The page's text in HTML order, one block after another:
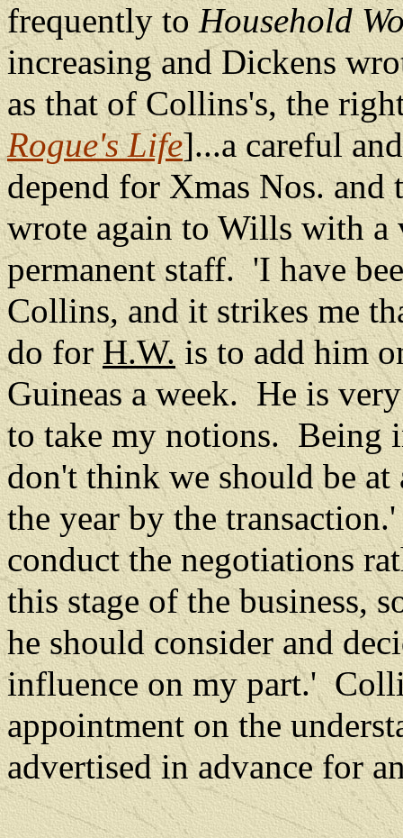
frequently toHousehold
increasing and Dickens
as that of Collins's, the
Rogue's Life]...a careful
depend for Xmas Nos. and
wrote again to Wills with
permanent staff. 'I have
Collins, and it strikes me
do forH.W.is to add him
Guineas a week. He is
to take my notions. Being
don't think we should be
the year by the transaction.'
conduct the negotiations
this stage of the business,
he should consider and
influence on my part.'
appointment on the
advertised in advance for